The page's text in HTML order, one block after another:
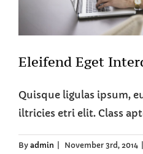
Eleifend Eget
Quisque ligulas ipsum,
iltricies etri elit. Class
By admin November 3rd, 2014